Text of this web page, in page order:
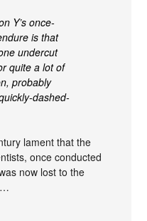
Y’s once-
is that
undercut
quite a lot of
probably
dashed-
lament that the
once conducted
now lost to the